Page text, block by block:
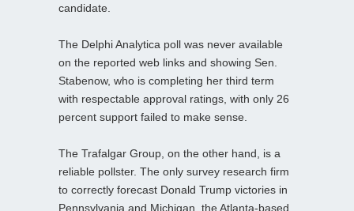
candidate.
The Delphi Analytica poll was never available
on the reported web links and showing Sen.
Stabenow, who is completing her third term
with respectable approval ratings, with only 26
percent support failed to make sense.
The Trafalgar Group, on the other hand, is a
reliable pollster. The only survey research firm
to correctly forecast Donald Trump victories in
Pennsylvania and Michigan, the Atlanta-based